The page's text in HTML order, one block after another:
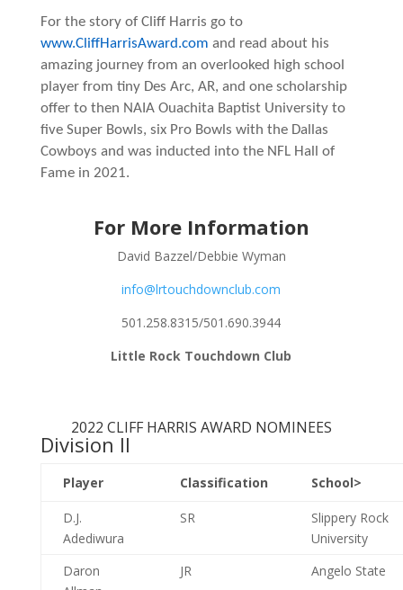
For the story of Cliff Harris go to
www.CliffHarrisAward.com and read about his
amazing journey from an overlooked high school
player from tiny Des Arc, AR, and one scholarship
offer to then NAIA Ouachita Baptist University to
five Super Bowls, six Pro Bowls with the Dallas
Cowboys and was inducted into the NFL Hall of
Fame in 2021.
For More Information
David Bazzel/Debbie Wyman
info@lrtouchdownclub.com
501.258.8315/501.690.3944
Little Rock Touchdown Club
2022 CLIFF HARRIS AWARD NOMINEES
Division II
Player Classification School>
D.J.
Adediwura
SR
Slippery Rock
University
Daron
JR Angelo State